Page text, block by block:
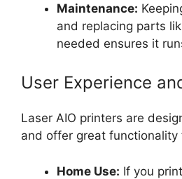
Maintenance:
and replacing parts
needed ensures it
User Experience
Laser AIO printers are
and offer great functionality
Home Use: If you